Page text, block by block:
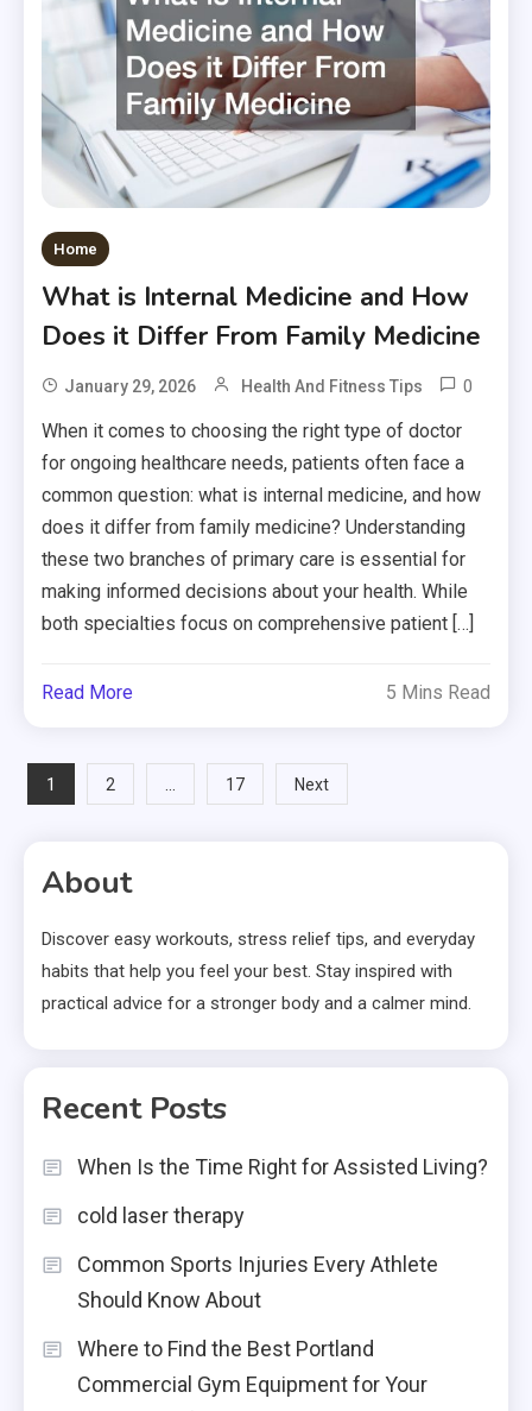
Home
What is Internal Medicine and How
Does it Differ From Family Medicine
January 29, 2026 Health And Fitness Tips 0
When it comes to choosing the right type of doctor
for ongoing healthcare needs, patients often face a
common question: what is internal medicine, and how
does it differ from family medicine? Understanding
these two branches of primary care is essential for
making informed decisions about your health. While
both specialties focus on comprehensive patient […]
Read More 5 Mins Read
Posts
1 2 … 17 Next
About
Discover easy workouts, stress relief tips, and everyday
habits that help you feel your best. Stay inspired with
practical advice for a stronger body and a calmer mind.
Recent Posts
When Is the Time Right for Assisted Living?
cold laser therapy
Common Sports Injuries Every Athlete
Should Know About
Where to Find the Best Portland
Commercial Gym Equipment for Your